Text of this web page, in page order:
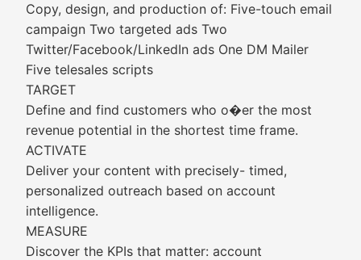
Copy, design, and production of: Five-touch email
campaign Two targeted ads Two
Twitter/Facebook/LinkedIn ads One DM Mailer
Five telesales scripts
TARGET
Define and find customers who o�er the most
revenue potential in the shortest time frame.
ACTIVATE
Deliver your content with precisely- timed,
personalized outreach based on account
intelligence.
MEASURE
Discover the KPIs that matter: account